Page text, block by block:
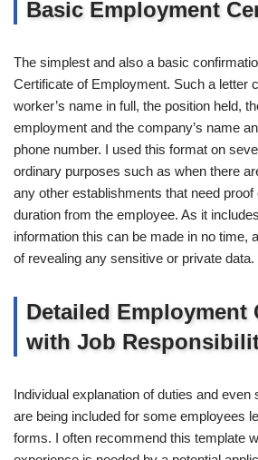
Basic Employment
The simplest and also a basic
Certificate of Employment. Such a letter
worker’s name in full, the position held,
employment and the company’s name
phone number. I used this format on
ordinary purposes such as when there
any other establishments that need
duration from the employee. As it
information this can be made in no time,
of revealing any sensitive or private data.
Detailed Employment
with Job
Individual explanation of duties and
are being included for some employees
forms. I often recommend this template